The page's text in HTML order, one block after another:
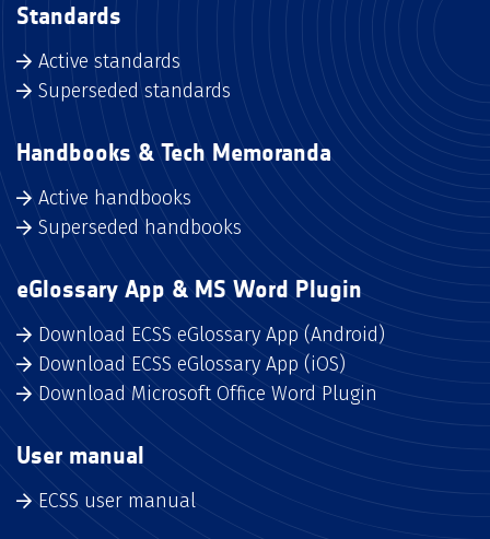
Standards
Active standards
Superseded standards
Handbooks & Tech Memoranda
Active handbooks
Superseded handbooks
eGlossary App & MS Word Plugin
Download ECSS eGlossary App (Android)
Download ECSS eGlossary App (iOS)
Download Microsoft Office Word Plugin
User manual
ECSS user manual